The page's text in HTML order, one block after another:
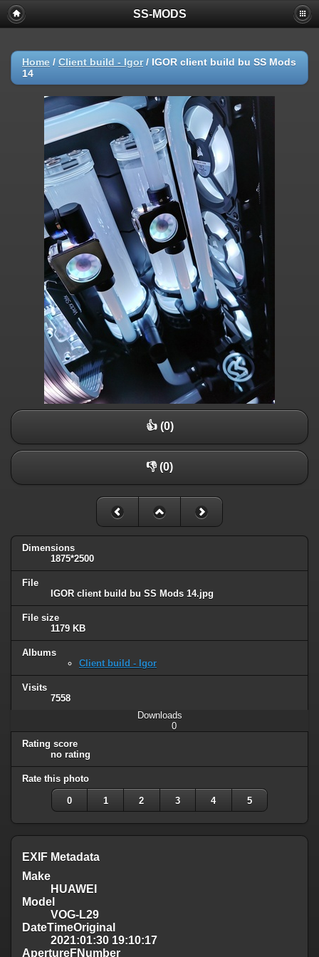
SS-MODS
Home / Client build - Igor/ IGOR client build bu SS Mods
14
👍 (0)
👎 (0)
Dimensions
1875*2500
File
IGOR client build bu SS Mods 14.jpg
File size
1179 KB
Albums
Client build - Igor
Visits
7558
Downloads
0
Rating score
no rating
Rate this photo
0 1 2 3 4 5
EXIF Metadata
Make
HUAWEI
Model
VOG-L29
DateTimeOriginal
2021:01:30 19:10:17
ApertureFNumber